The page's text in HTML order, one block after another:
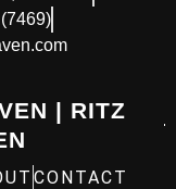
| RITZ
CONTACT